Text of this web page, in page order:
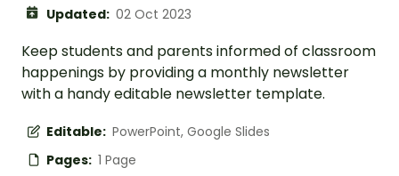
Updated: 02 Oct 2023
Keep students and parents informed of classroom
happenings by providing a monthly newsletter
with a handy editable newsletter template.
Editable: PowerPoint, Google Slides
Pages: 1 Page